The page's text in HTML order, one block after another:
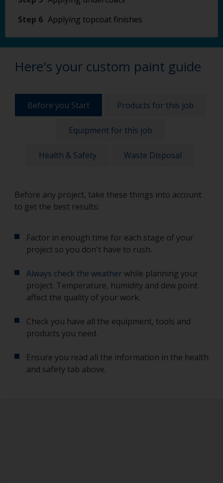
Step 6 Applying topcoat finishes
Here's your custom paint guide
Before you Start Products for this job
Equipment for this job
Health & Safety Waste Disposal
Before any project, take these things into account
to get the best results:
Factor in enough time for each stage of your
project so you don't have to rush.
Always check the weatherwhile planning your
project. Temperature, humidity and dew point
affect the quality of your work.
Check you have all the equipment, tools and
products you need.
Ensure you read all the information in the health
and safety tab above.